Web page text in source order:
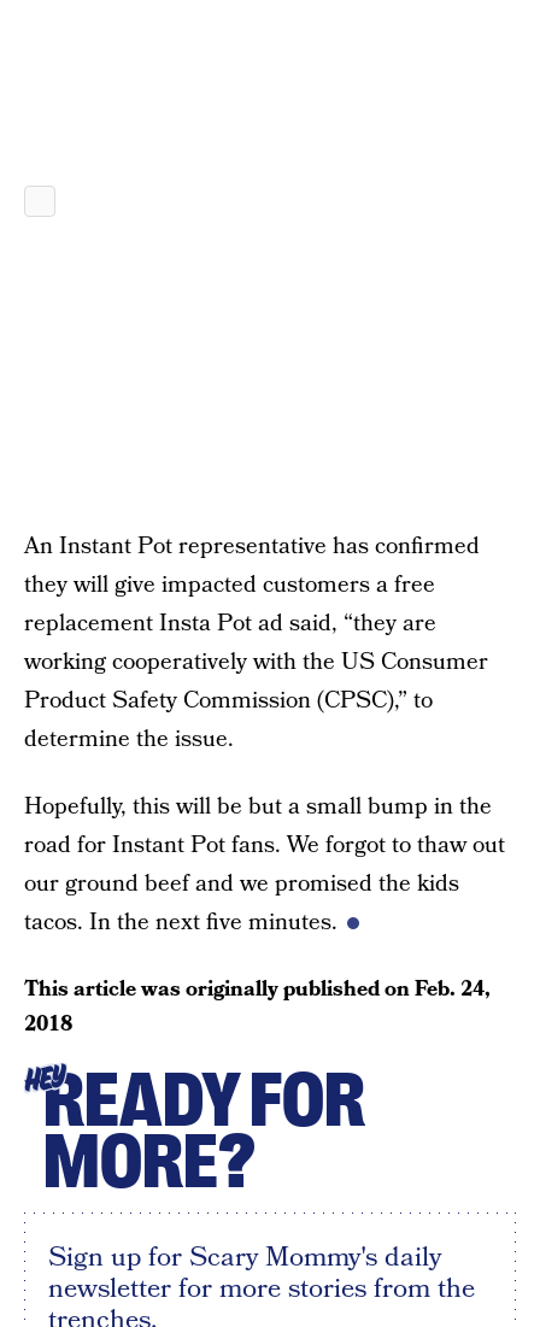
An Instant Pot representative has confirmed
they will give impacted customers a free
replacement Insta Pot ad said, “they are
working cooperatively with the US Consumer
Product Safety Commission (CPSC),” to
determine the issue.
Hopefully, this will be but a small bump in the
road for Instant Pot fans. We forgot to thaw out
our ground beef and we promised the kids
tacos. In the next five minutes.
This article was originally published onFeb. 24,
2018
HEYREADY FOR
MORE?
Sign up for Scary Mommy's daily
newsletter for more stories from the